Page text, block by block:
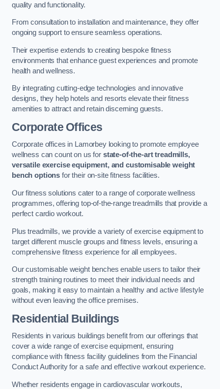
quality and functionality.
From consultation to installation and maintenance, they offer
ongoing support to ensure seamless operations.
Their expertise extends to creating bespoke fitness
environments that enhance guest experiences and promote
health and wellness.
By integrating cutting-edge technologies and innovative
designs, they help hotels and resorts elevate their fitness
amenities to attract and retain discerning guests.
Corporate Offices
Corporate offices in Lamorbey looking to promote employee
wellness can count on us for state-of-the-art treadmills,
versatile exercise equipment, and customisable weight
bench options for their on-site fitness facilities.
Our fitness solutions cater to a range of corporate wellness
programmes, offering top-of-the-range treadmills that provide a
perfect cardio workout.
Plus treadmills, we provide a variety of exercise equipment to
target different muscle groups and fitness levels, ensuring a
comprehensive fitness experience for all employees.
Our customisable weight benches enable users to tailor their
strength training routines to meet their individual needs and
goals, making it easy to maintain a healthy and active lifestyle
without even leaving the office premises.
Residential Buildings
Residents in various buildings benefit from our offerings that
cover a wide range of exercise equipment, ensuring
compliance with fitness facility guidelines from the Financial
Conduct Authority for a safe and effective workout experience.
Whether residents engage in cardiovascular workouts,